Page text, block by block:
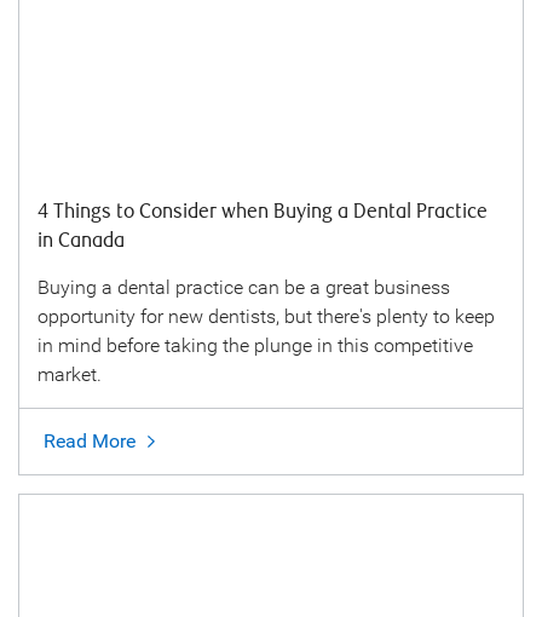
4 Things to Consider when Buying a Dental Practice
in Canada
Buying a dental practice can be a great business
opportunity for new dentists, but there's plenty to keep
in mind before taking the plunge in this competitive
market.
Read More